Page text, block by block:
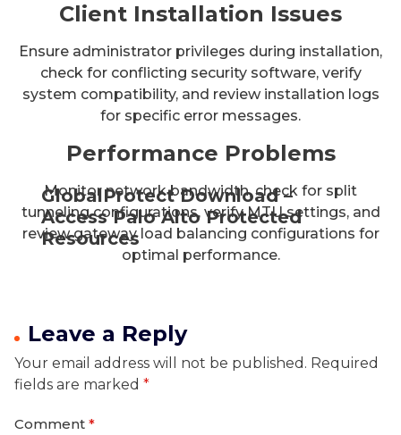
GlobalProtect Download –
Access Palo Alto Protected
Resources
Client Installation Issues
Ensure administrator privileges during installation,
check for conflicting security software, verify
system compatibility, and review installation logs
for specific error messages.
Performance Problems
Monitor network bandwidth, check for split
tunneling configurations, verify MTU settings, and
review gateway load balancing configurations for
optimal performance.
Leave a Reply
Your email address will not be published. Required
fields are marked *
Comment *